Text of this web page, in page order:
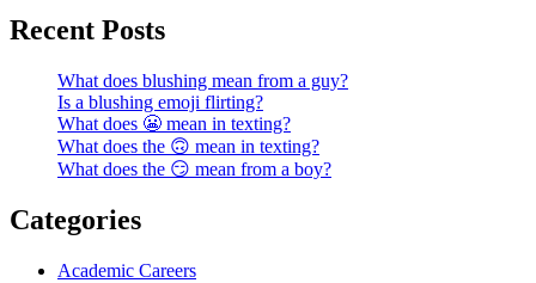
Recent Posts
What does blushing mean from a guy?
Is a blushing emoji flirting?
What does 😬 mean in texting?
What does the 🙃 mean in texting?
What does the 😏 mean from a boy?
Categories
Academic Careers